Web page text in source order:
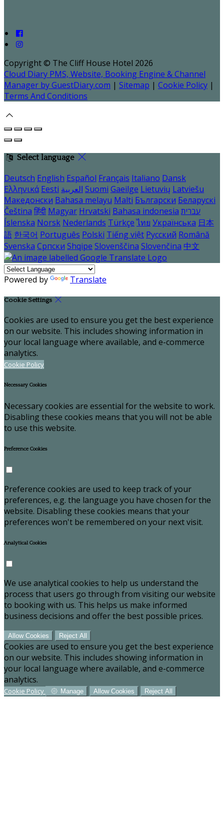
Copyright © The Cliff House Hotel 2026
Cloud Diary PMS, Website, Booking Engine & Channel
Manager by GuestDiary.com | Sitemap | Cookie Policy |
Terms And Conditions
Select language
Deutsch English Español Français Italiano Dansk
Ελληνικά Eesti العربية Suomi Gaeilge Lietuvių Latviešu
Македонски Bahasa melayu Malti Български Беларускі
Čeština हिंदी Magyar Hrvatski Bahasa indonesia עברית
Íslenska Norsk Nederlands Türkçe ไทย Українська 日本
語 한국어 Português Polski Tiếng việt Русский Română
Svenska Српски Shqipe Slovenščina Slovenčina 中文
Powered by Translate
Cookie Settings
Cookies are used to ensure you get the best experience
on our website. This includes showing information in
your local language where available, and e-commerce
analytics.
Cookie Policy
Necessary Cookies
Necessary cookies are essential for the website to work.
Disabling these cookies means that you will not be able
to use this website.
Preference Cookies
Preference cookies are used to keep track of your
preferences, e.g. the language you have chosen for the
website. Disabling these cookies means that your
preferences won't be remembered on your next visit.
Analytical Cookies
We use analytical cookies to help us understand the
process that users go through from visiting our website
to booking with us. This helps us make informed
business decisions and offer the best possible prices.
Allow Cookies Reject All
Cookies are used to ensure you get the best experience
on our website. This includes showing information in
your local language where available, and e-commerce
analytics.
Cookie Policy Manage Allow Cookies Reject All